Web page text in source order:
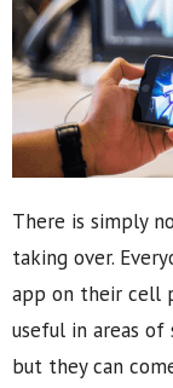
There is simply
taking over.
app on their cell
useful in areas of
but they can